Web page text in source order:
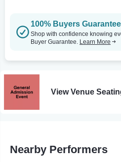
100% Buyers Guarantee
Shop with confidence knowing
Buyer Guarantee. Learn More
View Venue
Nearby Performers